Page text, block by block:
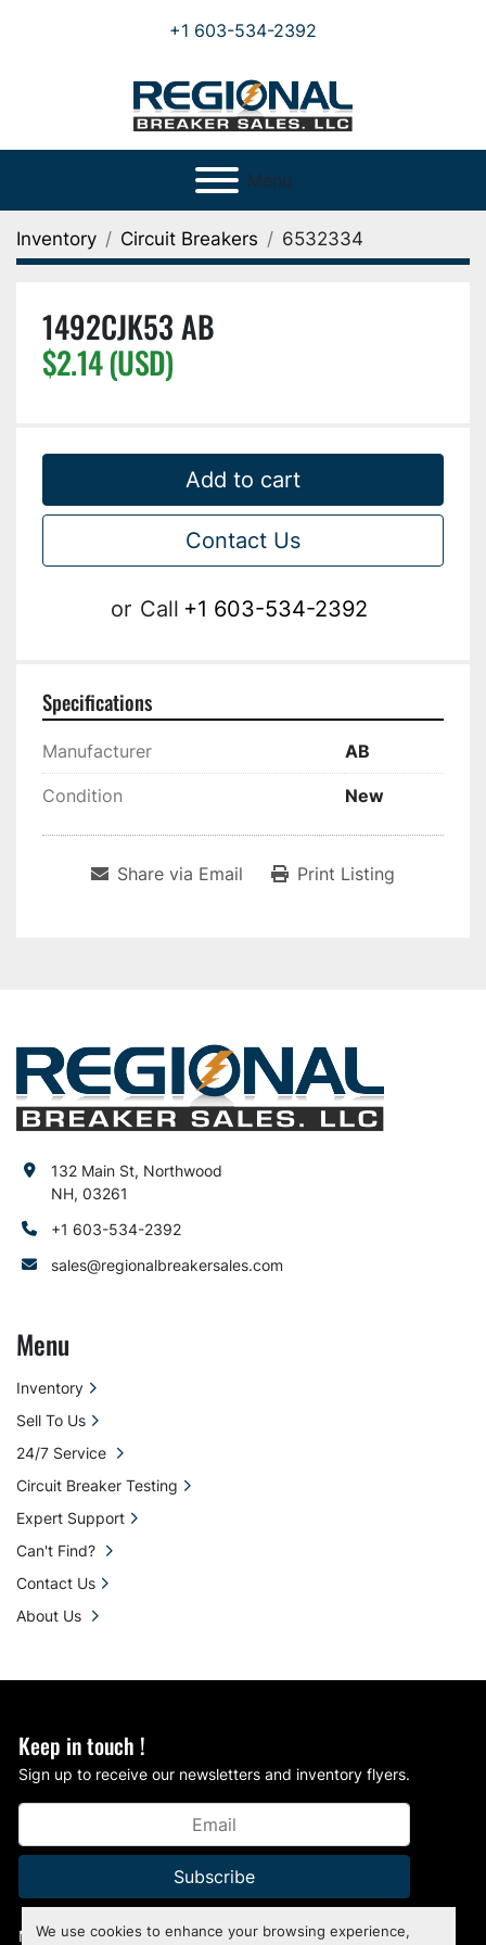
We use cookies to enhance your browsing experience,
+1 603-534-2392
Menu
Inventory Circuit Breakers 6532334
1492CJK53 AB
$2.14 (USD)
Add to cart
Contact Us
or Call +1 603-534-2392
Specifications
Manufacturer AB
Condition New
Share via Email Print Listing
Keep in touch !
Sign up to receive our newsletters and inventory flyers.
Subscribe
Manage Cookies
132 Main St, Northwood
NH, 03261
+1 603-534-2392
sales@regionalbreakersales.com
Menu
Inventory
Sell To Us
24/7 Service
Circuit Breaker Testing
Expert Support
Can't Find?
Contact Us
About Us